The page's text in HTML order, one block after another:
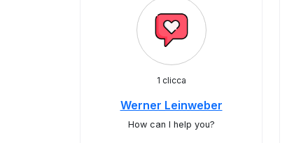
1 clicca
Werner Leinweber
How can I help you?